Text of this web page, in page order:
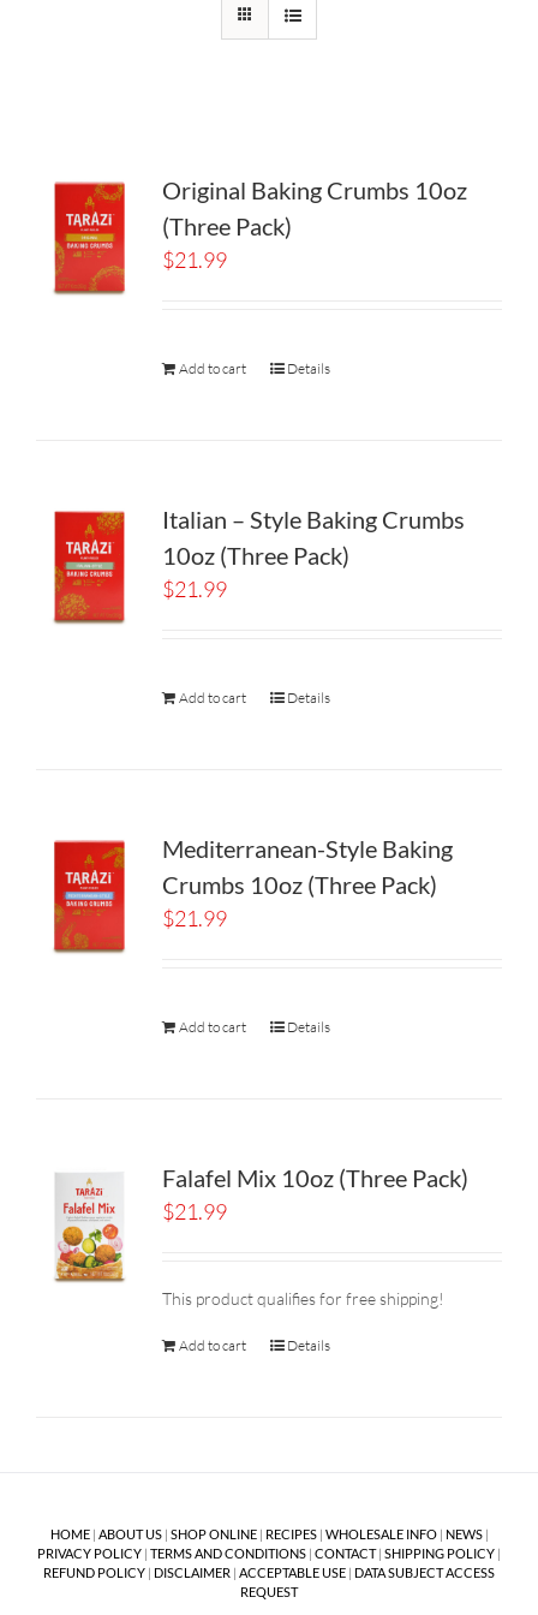
Original Baking Crumbs 10oz
(Three Pack)
$21.99
Add to cart Details
Italian – Style Baking Crumbs
10oz (Three Pack)
$21.99
Add to cart Details
Mediterranean-Style Baking
Crumbs 10oz (Three Pack)
$21.99
Add to cart Details
Falafel Mix 10oz (Three Pack)
$21.99
This product qualifies for free shipping!
Add to cart Details
HOME| ABOUT US| SHOP ONLINE| RECIPES| WHOLESALE INFO| NEWS|
PRIVACY POLICY | TERMS AND CONDITIONS | CONTACT| SHIPPING POLICY |
REFUND POLICY | DISCLAIMER | ACCEPTABLE USE | DATA SUBJECT ACCESS
REQUEST